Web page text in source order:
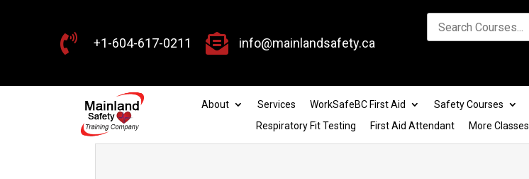
 +1-604-617-0211  info@mainlandsafety.ca
About Services WorkSafeBC First Aid Safety Courses
Respiratory Fit Testing
First Aid Attendant More Classes